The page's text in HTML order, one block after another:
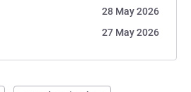
28 May 2026
27 May 2026